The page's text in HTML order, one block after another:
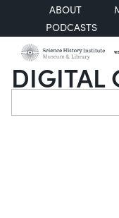
ABOUT
PODCASTS
DIGITAL
Search